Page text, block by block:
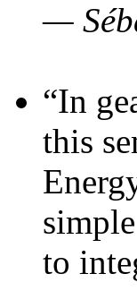
—
“In
this
to